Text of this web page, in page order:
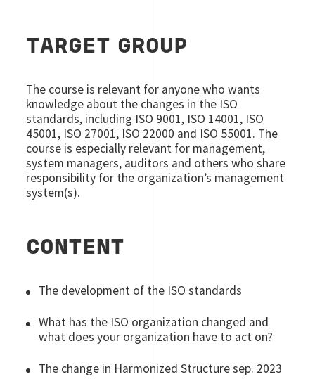
TARGET GROUP
The course is relevant for anyone who wants
knowledge about the changes in the ISO
standards, including ISO 9001, ISO 14001, ISO
45001, ISO 27001, ISO 22000 and ISO 55001. The
course is especially relevant for management,
system managers, auditors and others who share
responsibility for the organization’s management
system(s).
CONTENT
The development of the ISO standards
What has the ISO organization changed and
what does your organization have to act on?
The change in Harmonized Structure sep. 2023